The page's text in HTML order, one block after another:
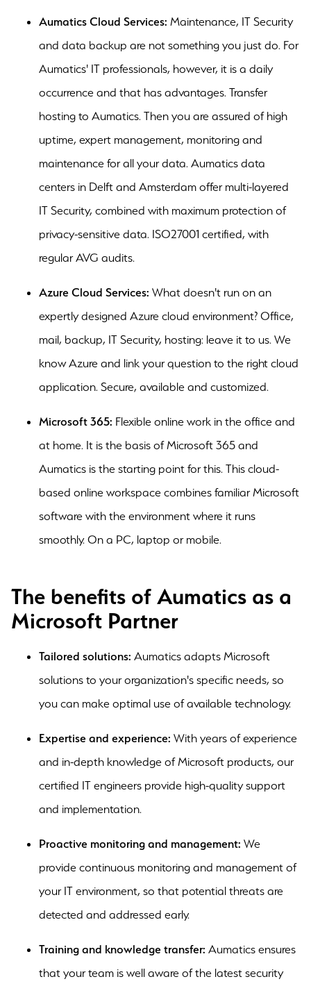
Aumatics Cloud Services: Maintenance, IT Security
and data backup are not something you just do. For
Aumatics' IT professionals, however, it is a daily
occurrence and that has advantages. Transfer
hosting to Aumatics. Then you are assured of high
uptime, expert management, monitoring and
maintenance for all your data. Aumatics data
centers in Delft and Amsterdam offer multi-layered
IT Security, combined with maximum protection of
privacy-sensitive data. ISO27001 certified, with
regular AVG audits.
Azure Cloud Services: What doesn't run on an
expertly designed Azure cloud environment? Office,
mail, backup, IT Security, hosting: leave it to us. We
know Azure and link your question to the right cloud
application. Secure, available and customized.
Microsoft 365: Flexible online work in the office and
at home. It is the basis of Microsoft 365 and
Aumatics is the starting point for this. This cloud-
based online workspace combines familiar Microsoft
software with the environment where it runs
smoothly. On a PC, laptop or mobile.
The benefits of Aumatics as a
Microsoft Partner
Tailored solutions: Aumatics adapts Microsoft
solutions to your organization's specific needs, so
you can make optimal use of available technology.
Expertise and experience: With years of experience
and in-depth knowledge of Microsoft products, our
certified IT engineers provide high-quality support
and implementation.
Proactive monitoring and management: We
provide continuous monitoring and management of
your IT environment, so that potential threats are
detected and addressed early.
Training and knowledge transfer: Aumatics ensures
that your team is well aware of the latest security